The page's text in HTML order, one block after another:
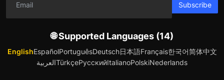
Subscribe
🌐 Supported Languages (14)
EnglishEspañolPortuguêsDeutsch日本語Français한국어简体中文
العربيةTürkçeРусскийItalianoPolskiNederlands